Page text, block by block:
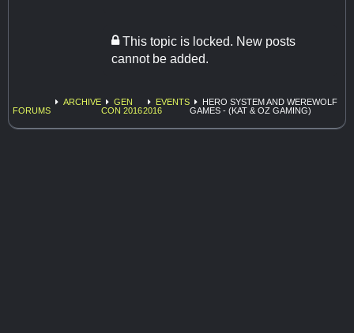
This topic is locked. New posts
cannot be added.
FORUMS
ARCHIVE
GEN
CON 2016
EVENTS
2016
HERO SYSTEM AND WEREWOLF
GAMES - (KAT & OZ GAMING)